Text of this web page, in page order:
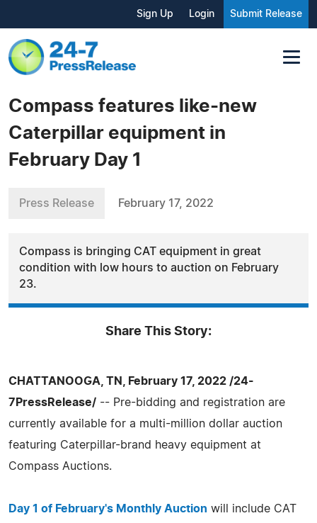
Sign Up Login Submit Release
Compass features like-new
Caterpillar equipment in
February Day 1
Press Release February 17, 2022
Compass is bringing CAT equipment in great
condition with low hours to auction on February
23.
Share This Story:
CHATTANOOGA, TN, February 17, 2022 /24-
7PressRelease/ -- Pre-bidding and registration are
currently available for a multi-million dollar auction
featuring Caterpillar-brand heavy equipment at
Compass Auctions.
Day 1 of February's Monthly Auction will include CAT